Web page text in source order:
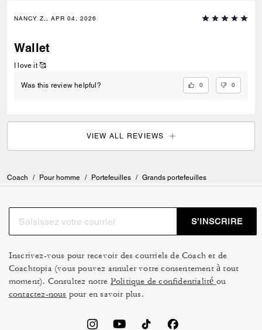
NANCY Z., APR 04, 2026
Wallet
I love it 🥰
Was this review helpful? 0 0
VIEW ALL REVIEWS
Coach / Pour homme / Portefeuilles / Grands portefeuilles
S’INSCRIRE
Inscrivez-vous pour recevoir des courriels de Coach et de
Coachtopia (vous pouvez annuler votre consentement à tout
moment). Consultez notre Politique de confidentialité ou
contactez-nous pour en savoir plus.